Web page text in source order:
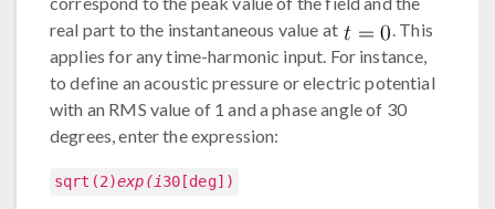
real part to the instantaneous value at
. This
applies for any time-harmonic input. For instance,
to define an acoustic pressure or electric potential
with an RMS value of 1 and a phase angle of 30
degrees, enter the expression:
sqrt(2)exp(i30[deg])